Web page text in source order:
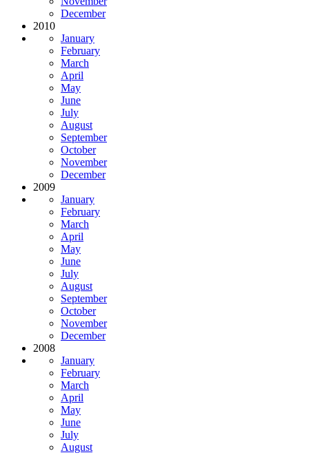
December
2010
January
February
March
April
May
June
July
August
September
October
November
December
2009
January
February
March
April
May
June
July
August
September
October
November
December
2008
January
February
March
April
May
June
July
August